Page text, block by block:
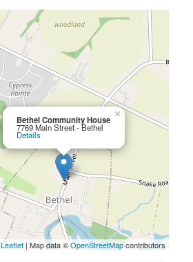
Bethel Community House
7769 Main Street - Bethel
Details
×
Leaflet | Map data ©OpenStreetMapcontributors